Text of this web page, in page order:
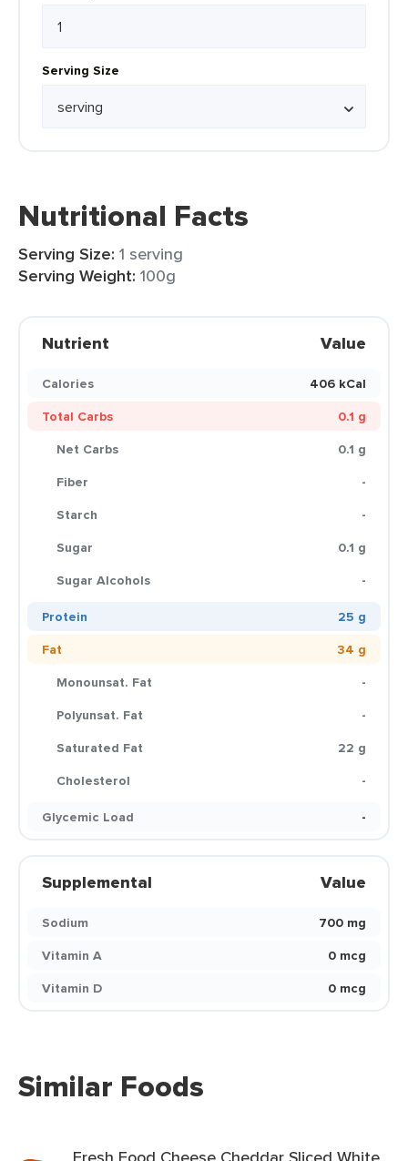
Serving Size
Nutritional Facts
Serving Size: 1 serving
Serving Weight: 100g
Nutrient Value
Calories
406 kCal
Total Carbs
0.1 g
Net Carbs
0.1 g
Fiber
-
Starch
-
Sugar
0.1 g
Sugar Alcohols
-
Protein
25 g
Fat
34 g
Monounsat. Fat
-
Polyunsat. Fat
-
Saturated Fat
22 g
Cholesterol
-
Glycemic Load
-
Supplemental Value
Sodium
700 mg
Vitamin A
0 mcg
Vitamin D
0 mcg
Similar Foods